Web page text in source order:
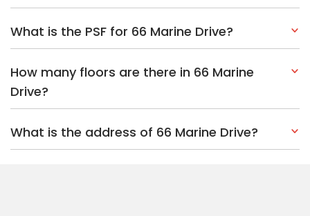
What is the PSF for 66 Marine Drive?
How many floors are there in 66 Marine
Drive?
What is the address of 66 Marine Drive?